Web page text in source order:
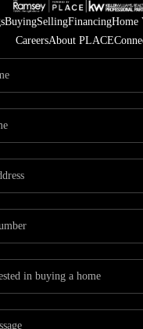
BuyingSellingFinancingHome
CareersAbout PLACE